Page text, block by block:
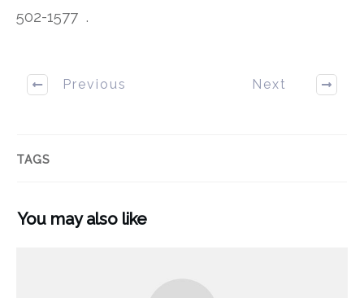
502-1577 .
Previous Next
TAGS
You may also like